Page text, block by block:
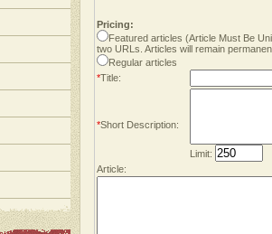
Pricing:
Featured articles (Article Must Be
two URLs. Articles will remain
Regular articles
*Title:
*Short Description:
Limit:
Article: